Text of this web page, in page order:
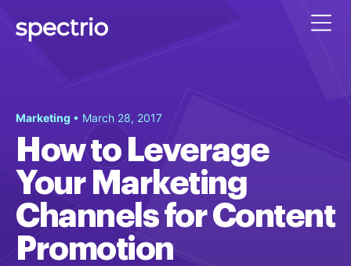
Marketing • March 28, 2017
How to Leverage
Your Marketing
Channels for Content
Promotion